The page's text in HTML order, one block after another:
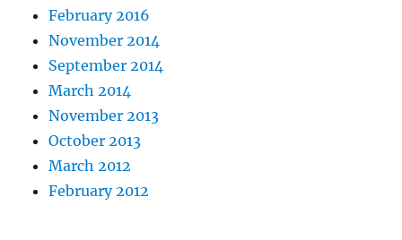
February 2016
November 2014
September 2014
March 2014
November 2013
October 2013
March 2012
February 2012